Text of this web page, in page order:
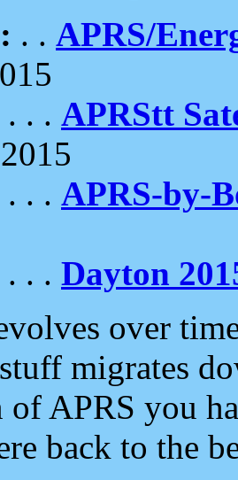
. . APRS/
. . APRStt
. . APRS-by-
. . Dayton
over
migrates
of APRS you
back to the